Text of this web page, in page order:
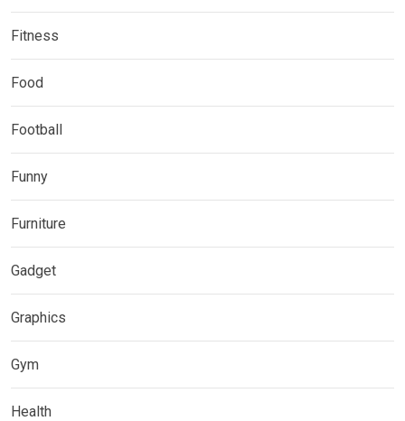
Fitness
Food
Football
Funny
Furniture
Gadget
Graphics
Gym
Health